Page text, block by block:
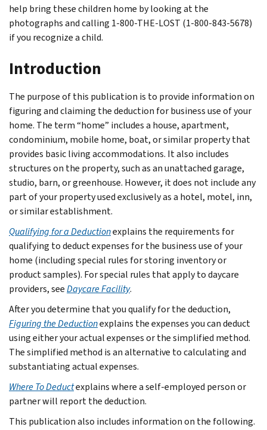
help bring these children home by looking at the
photographs and calling 1-800-THE-LOST (1-800-843-5678)
if you recognize a child.
Introduction
The purpose of this publication is to provide information on
figuring and claiming the deduction for business use of your
home. The term “home” includes a house, apartment,
condominium, mobile home, boat, or similar property that
provides basic living accommodations. It also includes
structures on the property, such as an unattached garage,
studio, barn, or greenhouse. However, it does not include any
part of your property used exclusively as a hotel, motel, inn,
or similar establishment.
Qualifying for a Deductionexplains the requirements for
qualifying to deduct expenses for the business use of your
home (including special rules for storing inventory or
product samples). For special rules that apply to daycare
providers, seeDaycare Facility.
After you determine that you qualify for the deduction,
Figuring the Deductionexplains the expenses you can deduct
using either your actual expenses or the simplified method.
The simplified method is an alternative to calculating and
substantiating actual expenses.
Where To Deductexplains where a self-employed person or
partner will report the deduction.
This publication also includes information on the following.